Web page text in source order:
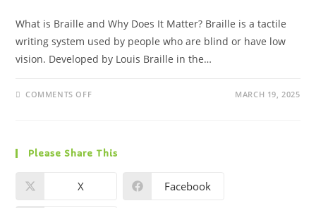
What is Braille and Why Does It Matter? Braille is a tactile
writing system used by people who are blind or have low
vision. Developed by Louis Braille in the…
COMMENTS OFF MARCH 19, 2025
Please Share This
X Facebook